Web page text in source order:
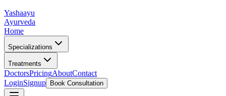
Yashaayu
Ayurveda
Home
Specializations
Treatments
DoctorsPricingAboutContact
LoginSignup Book Consultation